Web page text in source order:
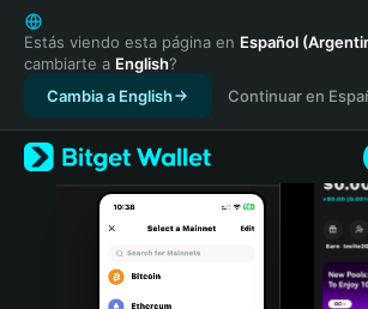
English
日本語
Tiếng Việt
Русский
Español (Latinoamérica)
Türkçe
Italiano
Estás viendo esta página en Español
cambiarte a English?
Cambia a English
Continuar en